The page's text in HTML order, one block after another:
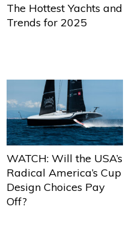
The Hottest Yachts and
Trends for 2025
WATCH: Will the USA’s
Radical America’s Cup
Design Choices Pay
Off?